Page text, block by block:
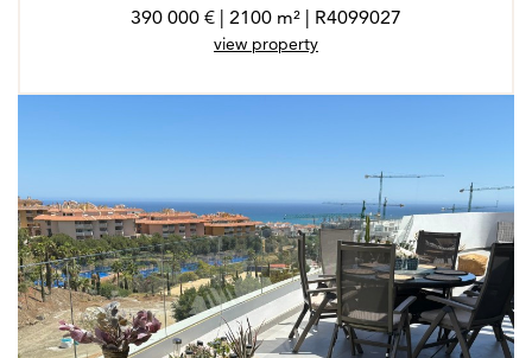
390 000 € | 2100 m² | R4099027
view property